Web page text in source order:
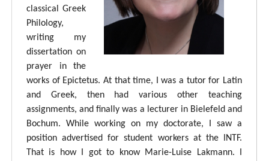
classical Greek
Philology,
writing my
dissertation on
prayer in the
works of Epictetus. At that time, I was a tutor for Latin
and Greek, then had various other teaching
assignments, and finally was a lecturer in Bielefeld and
Bochum. While working on my doctorate, I saw a
position advertised for student workers at the INTF.
That is how I got to know Marie-Luise Lakmann. I